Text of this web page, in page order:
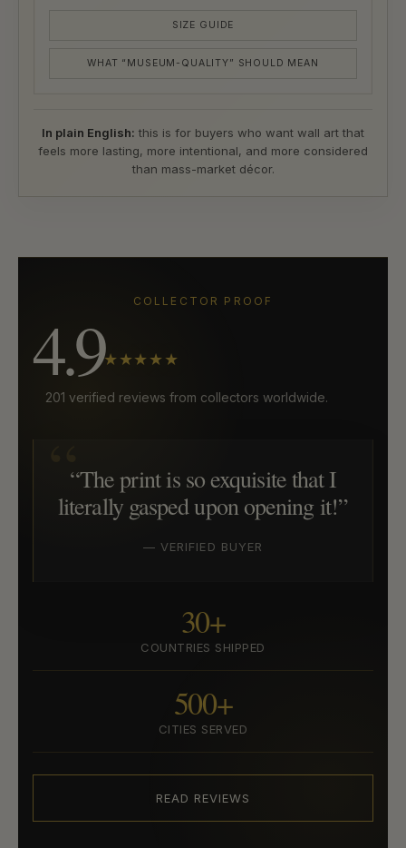
SIZE GUIDE
WHAT “MUSEUM-QUALITY” SHOULD MEAN
In plain English: this is for buyers who want wall art that
feels more lasting, more intentional, and more considered
than mass-market décor.
COLLECTOR PROOF
4.9★★★★★
201 verified reviews from collectors worldwide.
“The print is so exquisite that I
literally gasped upon opening it!”
— VERIFIED BUYER
30+
COUNTRIES SHIPPED
500+
CITIES SERVED
READ REVIEWS